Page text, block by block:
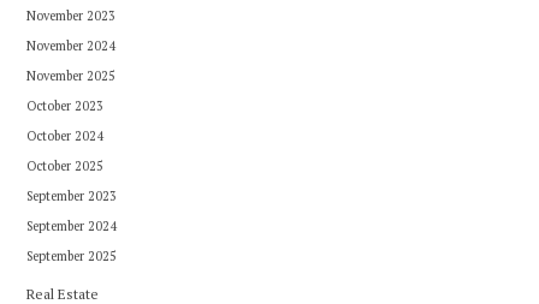
November 2023
November 2024
November 2025
October 2023
October 2024
October 2025
September 2023
September 2024
September 2025
Real Estate